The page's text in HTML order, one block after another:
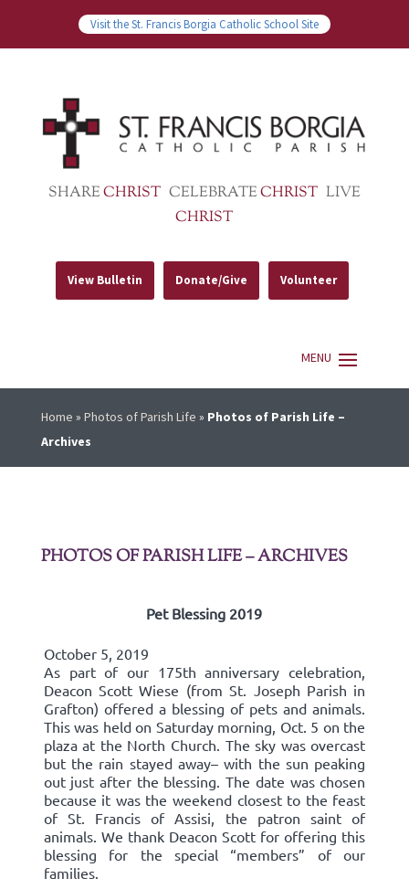
Visit the St. Francis Borgia Catholic School Site
SHARECHRIST CELEBRATECHRIST LIVE
CHRIST
View Bulletin Donate/Give Volunteer
Home » Photos of Parish Life » Photos of Parish Life –
Archives
PHOTOS OF PARISH LIFE – ARCHIVES
Pet Blessing 2019
October 5, 2019
As part of our 175th anniversary celebration,
Deacon Scott Wiese (from St. Joseph Parish in
Grafton) offered a blessing of pets and animals.
This was held on Saturday morning, Oct. 5 on the
plaza at the North Church. The sky was overcast
but the rain stayed away– with the sun peaking
out just after the blessing. The date was chosen
because it was the weekend closest to the feast
of St. Francis of Assisi, the patron saint of
animals. We thank Deacon Scott for offering this
blessing for the special “members” of our
families.